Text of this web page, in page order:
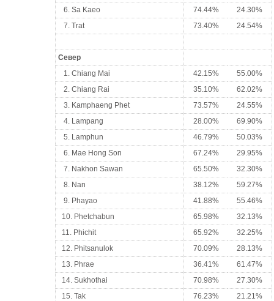
6. Sa Kaeo
74.44%
24.30%
7. Trat
73.40% 24.54%
Север
1. Chiang Mai
42.15%
55.00%
2. Chiang Rai
35.10%
62.02%
3. Kamphaeng Phet
73.57%
24.55%
4. Lampang
28.00%
69.90%
5. Lamphun
46.79%
50.03%
6. Mae Hong Son
67.24%
29.95%
7. Nakhon Sawan
65.50%
32.30%
8. Nan
38.12%
59.27%
9. Phayao
41.88%
55.46%
10. Phetchabun
65.98%
32.13%
11. Phichit
65.92%
32.25%
12. Phitsanulok
70.09%
28.13%
13. Phrae
36.41%
61.47%
14. Sukhothai
70.98%
27.30%
15. Tak
76.23%
21.21%